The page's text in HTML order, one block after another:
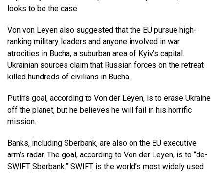
looks to be the case.
Von von Leyen also suggested that the EU pursue high-
ranking military leaders and anyone involved in war
atrocities in Bucha, a suburban area of Kyiv’s capital.
Ukrainian sources claim that Russian forces on the retreat
killed hundreds of civilians in Bucha.
Putin’s goal, according to Von der Leyen, is to erase Ukraine
off the planet, but he believes he will fail in his horrific
mission.
Banks, including Sberbank, are also on the EU executive
arm’s radar. The goal, according to Von der Leyen, is to “de-
SWIFT Sberbank.” SWIFT is the world’s most widely used